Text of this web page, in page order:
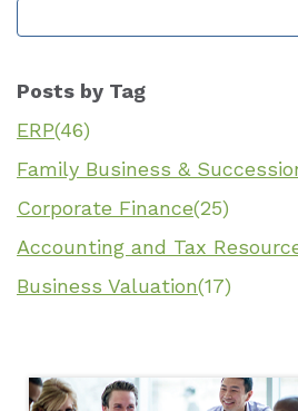
This is a search field with
Posts by Tag
ERP(46)
Family Business &
Corporate Finance(25)
Accounting and Tax
Business Valuation(17)